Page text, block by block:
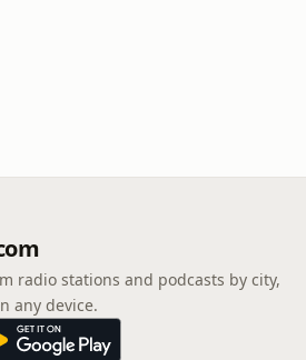
radio stations and podcasts by city,
any device.